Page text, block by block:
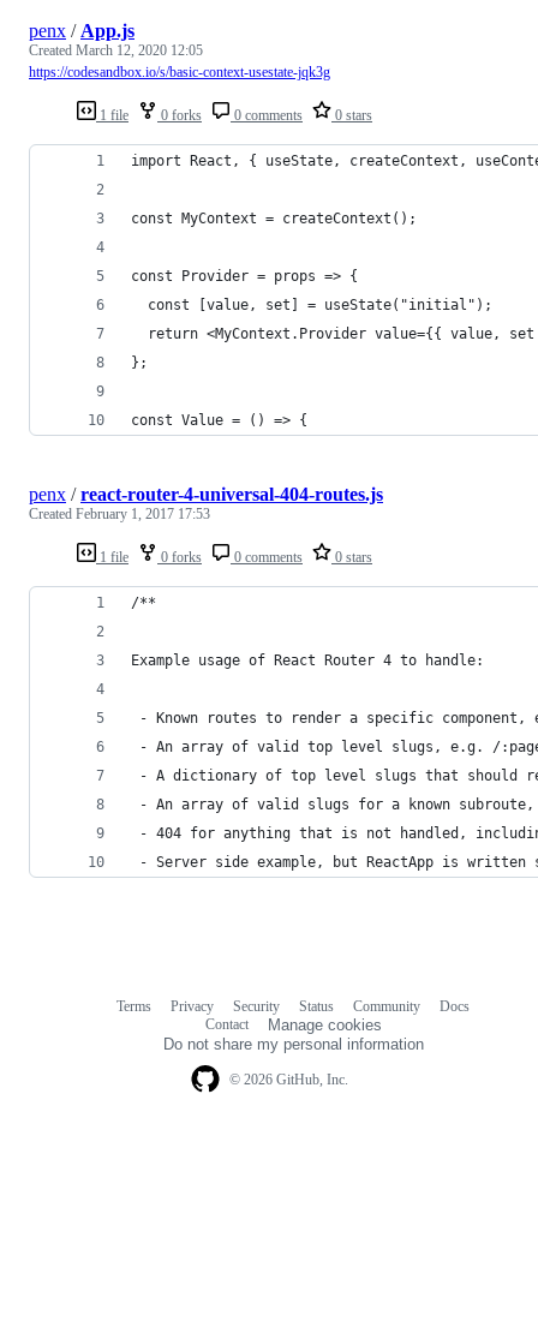
1 file 0 forks 0 comments 0 stars
penx / App.js
Created March 12, 2020 12:05
https://codesandbox.io/s/basic-context-usestate-jqk3g
import React, { useState, createContext,
const MyContext = createContext();
const Provider = props => {
  const [value, set] = useState("initial");
return <MyContext.Provider value={{ value,
};
const Value = () => {
1 file 0 forks 0 comments 0 stars
penx /react-router-4-universal-404-routes.js
Created February 1, 2017 17:53
/**
Example usage of React Router 4 to handle:
- Known routes to render a specific
- An array of valid top level slugs, e.g. /
- A dictionary of top level slugs that should
- An array of valid slugs for a known
- 404 for anything that is not handled,
- Server side example, but ReactApp is
© 2026 GitHub, Inc.
Terms Privacy Security Status Community
Docs
Contact
Manage cookies
Do not share my personal information